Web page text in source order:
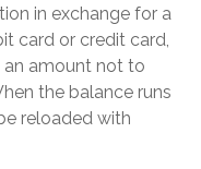
in exchange for a
card or credit card,
an amount not to
the balance runs
reloaded with